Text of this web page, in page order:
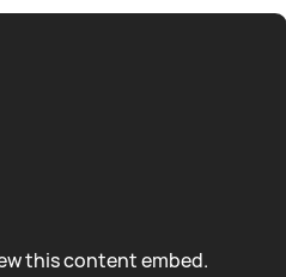
this content embed.